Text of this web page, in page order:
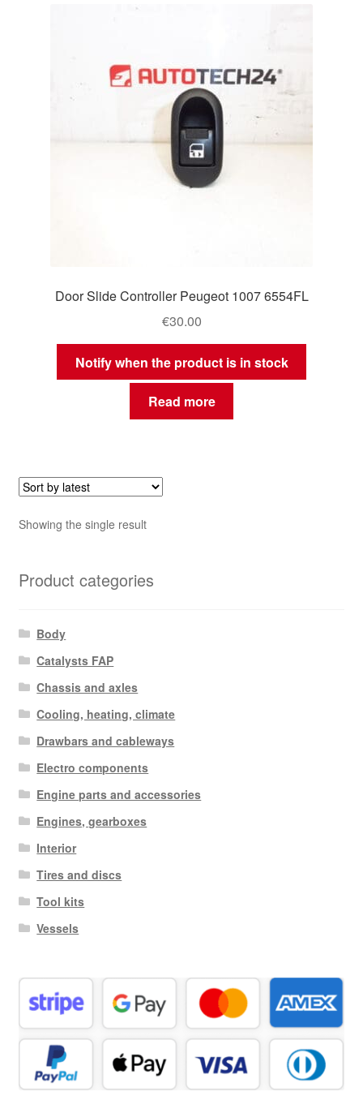
Door Slide Controller Peugeot 1007 6554FL
€30.00
Notify when the product is in stock
Read more
Showing the single result
Product categories
Body
Catalysts FAP
Chassis and axles
Cooling, heating, climate
Drawbars and cableways
Electro components
Engine parts and accessories
Engines, gearboxes
Interior
Tires and discs
Tool kits
Vessels